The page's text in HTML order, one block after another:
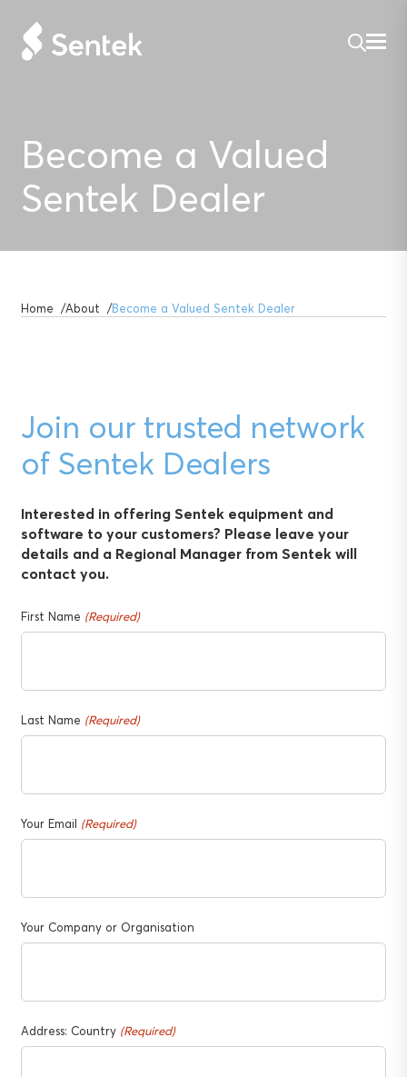
Become a Valued
Sentek Dealer
Home About Become a Valued Sentek Dealer
Join our trusted network
of Sentek Dealers
Interested in offering Sentek equipment and
software to your customers? Please leave your
details and a Regional Manager from Sentek will
contact you.
First Name (Required)
Last Name (Required)
Your Email (Required)
Your Company or Organisation
Address: Country (Required)